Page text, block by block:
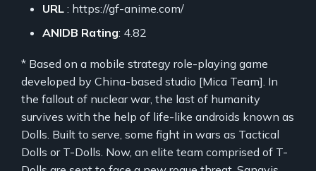
URL : https://gf-anime.com/
ANIDB Rating: 4.82
* Based on a mobile strategy role-playing game
developed by China-based studio [Mica Team]. In
the fallout of nuclear war, the last of humanity
survives with the help of life-like androids known as
Dolls. Built to serve, some fight in wars as Tactical
Dolls or T-Dolls. Now, an elite team comprised of T-